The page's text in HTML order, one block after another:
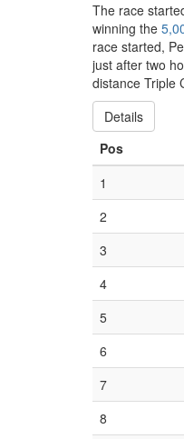
The race
winning the
race started,
just after two
distance Triple
Details
Pos
1
2
3
4
5
6
7
8